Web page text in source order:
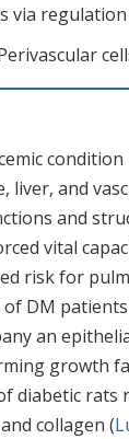
via
liver, and
and
vital
risk for
of DM
an
growth
diabetic rats
collagen (